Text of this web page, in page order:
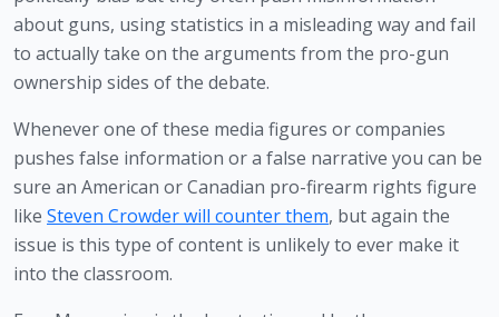
about guns, using statistics in a misleading way and fail
to actually take on the arguments from the pro-gun
ownership sides of the debate.
Whenever one of these media figures or companies
pushes false information or a false narrative you can be
sure an American or Canadian pro-firearm rights figure
like Steven Crowder will counter them, but again the
issue is this type of content is unlikely to ever make it
into the classroom.